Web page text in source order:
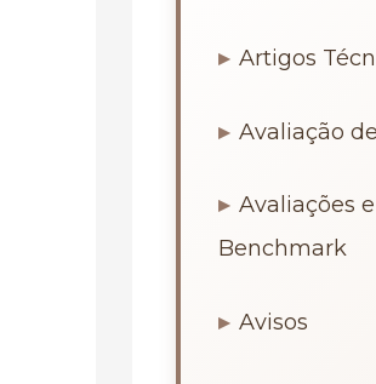
Artigos
Avaliação
Avaliações e
Benchmark
Avisos